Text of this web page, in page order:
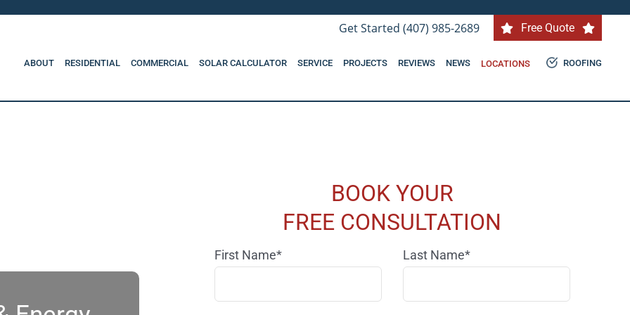
Get Started (407) 985-2689 Free Quote
ABOUT RESIDENTIAL COMMERCIAL SOLAR CALCULATOR SERVICE PROJECTS REVIEWS NEWS LOCATIONS ROOFING
BOOK YOUR
FREE CONSULTATION
First Name* Last Name*